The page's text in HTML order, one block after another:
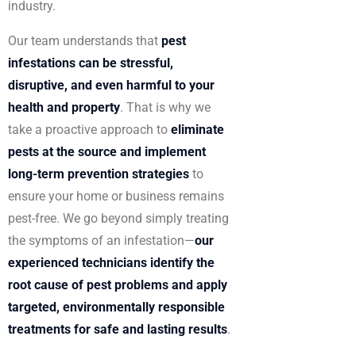
industry.
Our team understands that pest
infestations can be stressful,
disruptive, and even harmful to your
health and property. That is why we
take a proactive approach to eliminate
pests at the source and implement
long-term prevention strategies to
ensure your home or business remains
pest-free. We go beyond simply treating
the symptoms of an infestation—our
experienced technicians identify the
root cause of pest problems and apply
targeted, environmentally responsible
treatments for safe and lasting results.